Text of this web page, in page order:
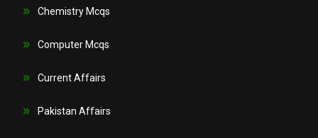
Chemistry Mcqs
Computer Mcqs
Current Affairs
Pakistan Affairs